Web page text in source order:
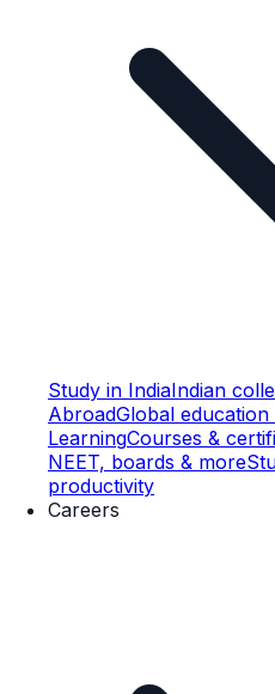
Study in IndiaIndian
AbroadGlobal
LearningCourses &
NEET, boards & more
productivity
Careers